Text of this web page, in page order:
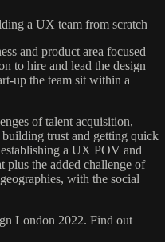
a UX team from scratch
and product area focused
to hire and lead the design
up the team sit within a
of talent acquisition,
trust and getting quick
a UX POV and
plus the added challenge of
with the social
London 2022. Find out